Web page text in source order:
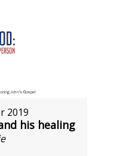
2019
his healing